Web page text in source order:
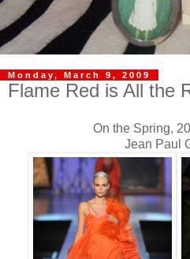
Monday, March 9, 2009
Flame Red is All the
On the Spring,
Jean Paul